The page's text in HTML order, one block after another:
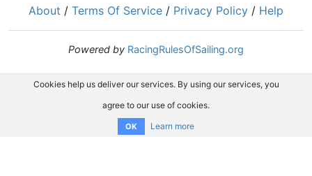
About / Terms Of Service / Privacy Policy / Help
Powered by RacingRulesOfSailing.org
Cookies help us deliver our services. By using our services, you
agree to our use of cookies.
OK Learn more